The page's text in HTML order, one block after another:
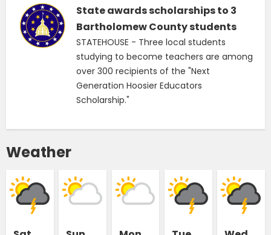
State awards scholarships to 3
Bartholomew County students
STATEHOUSE - Three local students
studying to become teachers are among
over 300 recipients of the "Next
Generation Hoosier Educators
Scholarship."
Weather